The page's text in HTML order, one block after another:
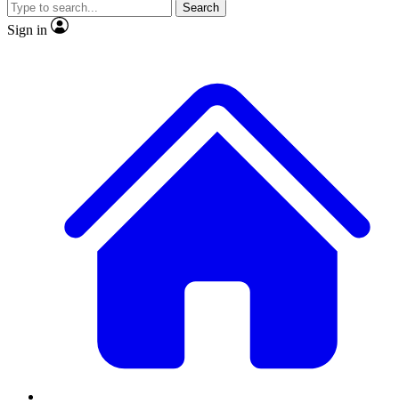
JOIN LIVE SCIENCE PRO
Search
Sign in